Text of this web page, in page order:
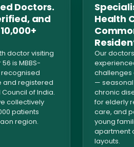
Doctors.
and
doctor visiting
is MBBS-
and registered
of India.
collectively
patients
region.
Health
Our
challenges
—
chronic
for elderly
care, and
young
apartment
layouts.